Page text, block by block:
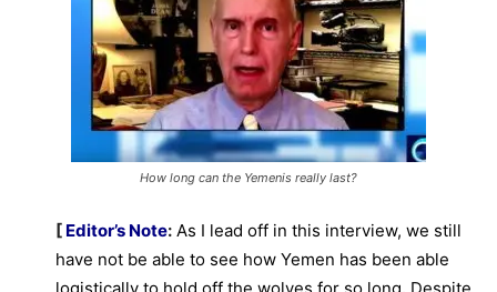
How long can the Yemenis really last?
[ Editor’s Note: As I lead off in this interview, we still
have not be able to see how Yemen has been able